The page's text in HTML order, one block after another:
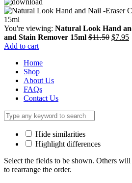
You're viewing: Natural Look Hand
and Stain Remover 15ml $11.50 Original
$7.95
Add to cart
Home
Shop
About Us
FAQs
Contact Us
Hide similarities
Highlight differences
Select the fields to be shown. Others
to rearrange the order.